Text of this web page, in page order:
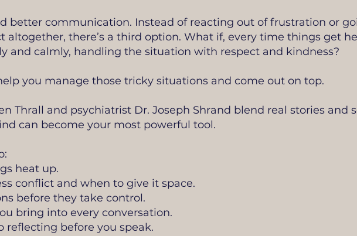
better communication. Instead of reacting out of frustration or
altogether, there’s a third option. What if, every time things get
and calmly, handling the situation with respect and kindness?
you manage those tricky situations and come out on top.
Thrall and psychiatrist Dr. Joseph Shrand blend real stories and
can become your most powerful tool.
heat up.
conflict and when to give it space.
before they take control.
bring into every conversation.
reflecting before you speak.